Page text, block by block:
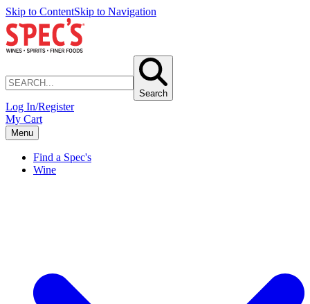
Skip to ContentSkip to Navigation
Search
Log In/Register
My Cart
Menu
Find a Spec's
Wine